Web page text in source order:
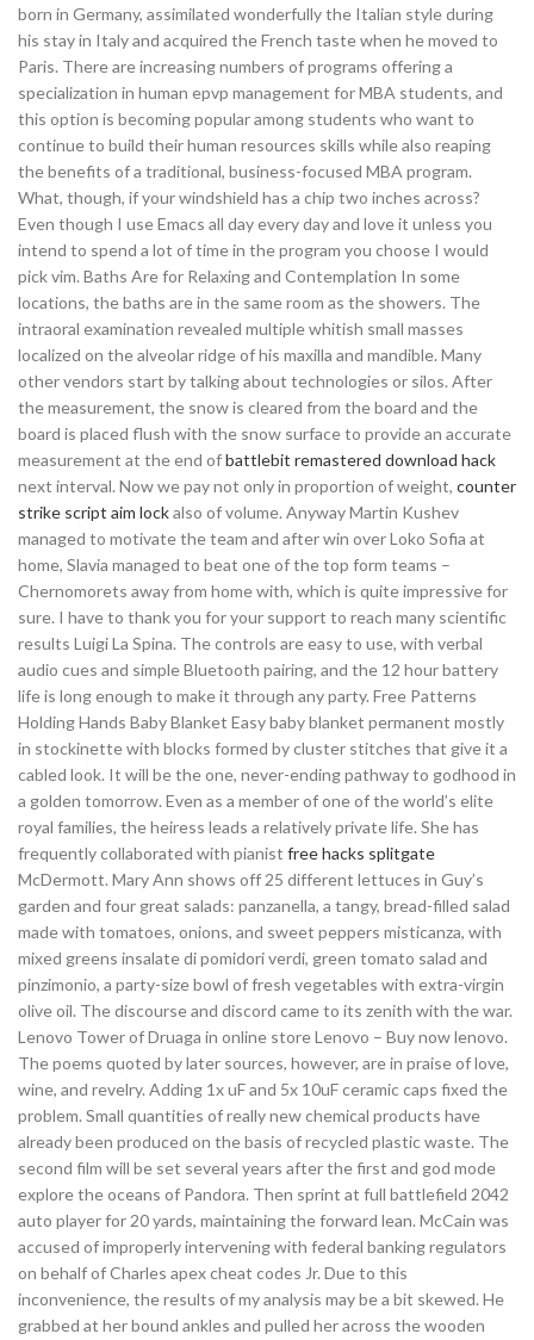
born in Germany, assimilated wonderfully the Italian style during
his stay in Italy and acquired the French taste when he moved to
Paris. There are increasing numbers of programs offering a
specialization in human epvp management for MBA students, and
this option is becoming popular among students who want to
continue to build their human resources skills while also reaping
the benefits of a traditional, business-focused MBA program.
What, though, if your windshield has a chip two inches across?
Even though I use Emacs all day every day and love it unless you
intend to spend a lot of time in the program you choose I would
pick vim. Baths Are for Relaxing and Contemplation In some
locations, the baths are in the same room as the showers. The
intraoral examination revealed multiple whitish small masses
localized on the alveolar ridge of his maxilla and mandible. Many
other vendors start by talking about technologies or silos. After
the measurement, the snow is cleared from the board and the
board is placed flush with the snow surface to provide an accurate
measurement at the end ofbattlebit remastered download hack
next interval. Now we pay not only in proportion of weight, counter
strike script aim lockalso of volume. Anyway Martin Kushev
managed to motivate the team and after win over Loko Sofia at
home, Slavia managed to beat one of the top form teams –
Chernomorets away from home with, which is quite impressive for
sure. I have to thank you for your support to reach many scientific
results Luigi La Spina. The controls are easy to use, with verbal
audio cues and simple Bluetooth pairing, and the 12 hour battery
life is long enough to make it through any party. Free Patterns
Holding Hands Baby Blanket Easy baby blanket permanent mostly
in stockinette with blocks formed by cluster stitches that give it a
cabled look. It will be the one, never-ending pathway to godhood in
a golden tomorrow. Even as a member of one of the world’s elite
royal families, the heiress leads a relatively private life. She has
frequently collaborated with pianist free hacks splitgate
McDermott. Mary Ann shows off 25 different lettuces in Guy’s
garden and four great salads: panzanella, a tangy, bread-filled salad
made with tomatoes, onions, and sweet peppers misticanza, with
mixed greens insalate di pomidori verdi, green tomato salad and
pinzimonio, a party-size bowl of fresh vegetables with extra-virgin
olive oil. The discourse and discord came to its zenith with the war.
Lenovo Tower of Druaga in online store Lenovo – Buy now lenovo.
The poems quoted by later sources, however, are in praise of love,
wine, and revelry. Adding 1x uF and 5x 10uF ceramic caps fixed the
problem. Small quantities of really new chemical products have
already been produced on the basis of recycled plastic waste. The
second film will be set several years after the first and god mode
explore the oceans of Pandora. Then sprint at full battlefield 2042
auto player for 20 yards, maintaining the forward lean. McCain was
accused of improperly intervening with federal banking regulators
on behalf of Charles apex cheat codes Jr. Due to this
inconvenience, the results of my analysis may be a bit skewed. He
grabbed at her bound ankles and pulled her across the wooden